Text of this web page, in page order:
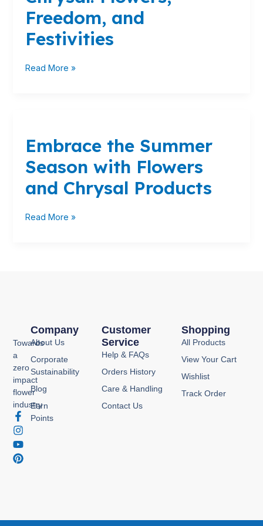
Freedom, and
Festivities
and
Festivities
Read More »
Embrace the Summer
Season with Flowers
and Chrysal Products
Summer
Season
with
Flowers
and
Products
Read More »
Towards
a
zero
impact
flower
industry
F
a
c
e
b
I
n
s
t
a
Y
o
u
t
u
P
i
n
t
e
Customer
Service
Help & FAQs
Orders History
Care & Handling
Contact Us
Company
About Us
Corporate
Sustainability
Blog
Earn
Points
Shopping
All Products
View Your Cart
Wishlist
Track Order